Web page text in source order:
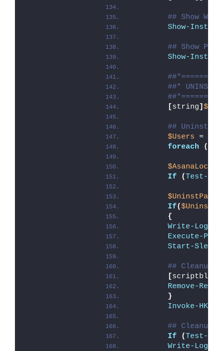
## Show
Show-
## Show
Show-
##*
[string]
##
$Users =
foreach
(
$AsanaLocal
If
(Test-
$UninstPath
If(
{
Write-Log
Execute-
Start-Sleep
## Cleanup
[scriptblock
Remove-
}
Invoke-
## Cleanup
If
(Test-
Write-Log